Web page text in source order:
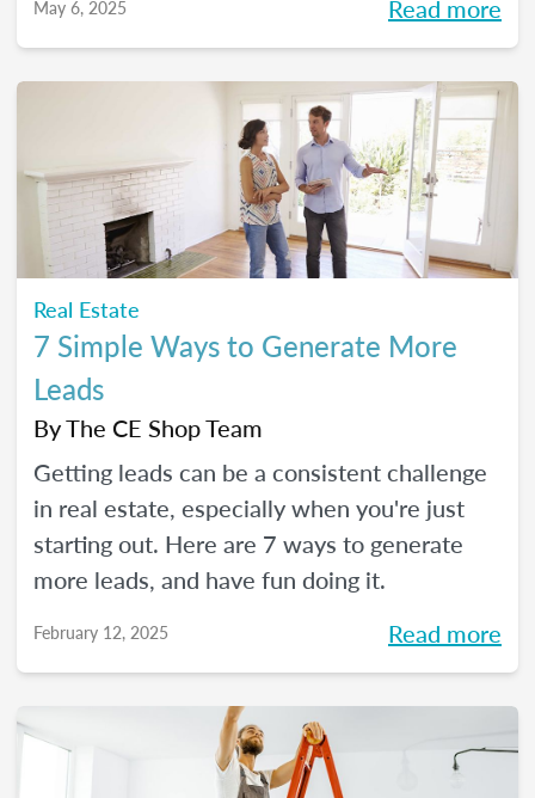
May 6, 2025 Read more
Real Estate
7 Simple Ways to Generate More
Leads
ByThe CE Shop Team
Getting leads can be a consistent challenge
in real estate, especially when you're just
starting out. Here are 7 ways to generate
more leads, and have fun doing it.
February 12, 2025 Read more